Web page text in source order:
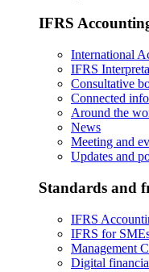
IFRS
International
IFRS
Consultative
Connected
Around the
News
Meeting and
Updates and
Standards and
IFRS
IFRS for
Management
Digital